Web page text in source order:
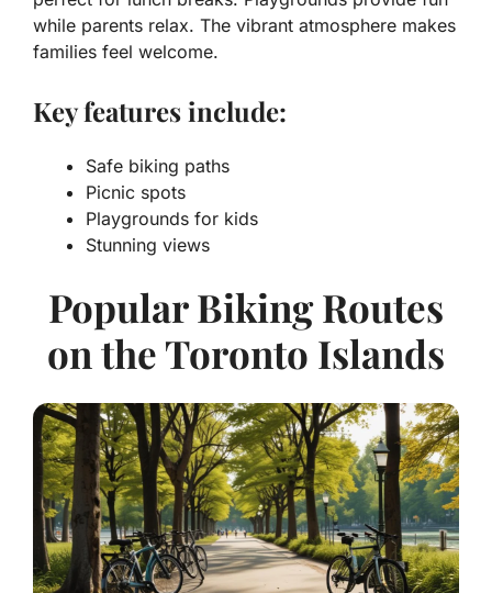
while parents relax. The vibrant atmosphere makes
families feel welcome.
Key features include:
Safe biking paths
Picnic spots
Playgrounds for kids
Stunning views
Popular Biking Routes
on the Toronto Islands